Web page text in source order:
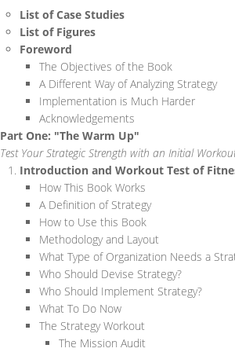
List of Case Studies
List of Figures
Foreword
The Objectives of the Book
A Different Way of Analyzing Strategy
Implementation is Much Harder
Acknowledgements
Part One: "The Warm Up"
Test Your Strategic Strength with an Initial
Introduction and Workout Test of
How This Book Works
A Definition of Strategy
How to Use this Book
Methodology and Layout
What Type of Organization Needs a
Who Should Devise Strategy?
Who Should Implement Strategy?
What To Do Now
The Strategy Workout
The Mission Audit